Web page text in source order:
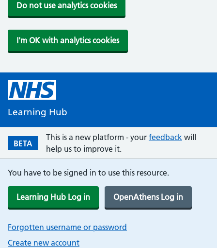
Do not use analytics cookies
I'm OK with analytics cookies
Learning Hub
BETA
This is a new platform - your feedback will
help us to improve it.
You have to be signed in to use this resource.
Learning Hub Log in OpenAthens Log in
Forgotten username or password
Create new account